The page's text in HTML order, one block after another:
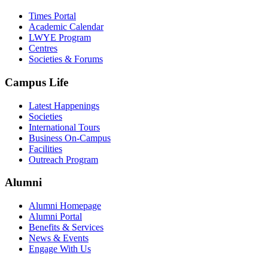
Times Portal
Academic Calendar
LWYE Program
Centres
Societies & Forums
Campus Life
Latest Happenings
Societies
International Tours
Business On-Campus
Facilities
Outreach Program
Alumni
Alumni Homepage
Alumni Portal
Benefits & Services
News & Events
Engage With Us